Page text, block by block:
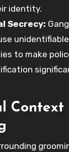
identity.
Secrecy:
to make
Context